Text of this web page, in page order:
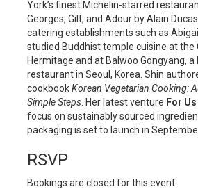
York’s finest Michelin-starred
Georges, Gilt, and Adour by Alain
catering establishments such as
studied Buddhist temple cuisine at the
Hermitage and at Balwoo Gongyang,
restaurant in Seoul, Korea. Shin
cookbookKorean Vegetarian Cooking:
Simple Steps . Her latest venture For
focus on sustainably sourced
packaging is set to launch in
RSVP
Bookings are closed for this event.